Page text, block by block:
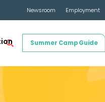
Newsroom Employment
Summer Camp Guide